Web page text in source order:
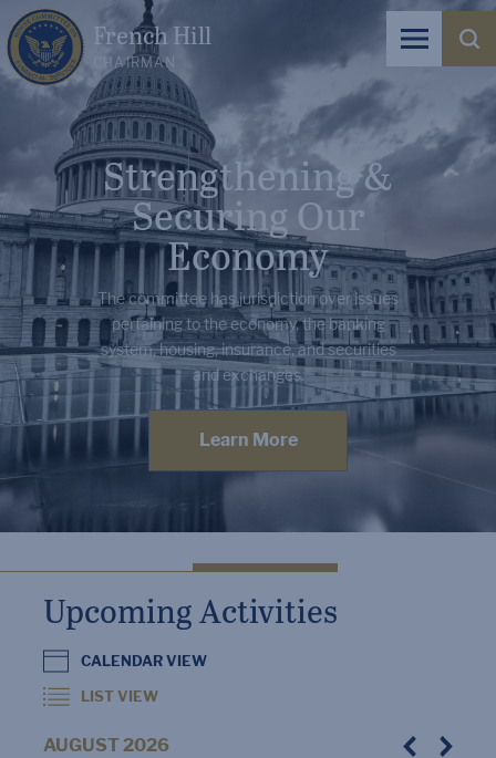
French Hill
CHAIRMAN
Strengthening &
Securing Our
Economy
The committee has jurisdiction over issues
pertaining to the economy, the banking
system, housing, insurance, and securities
and exchanges.
Learn More
Upcoming Activities
CALENDAR VIEW
LIST VIEW
AUGUST2026